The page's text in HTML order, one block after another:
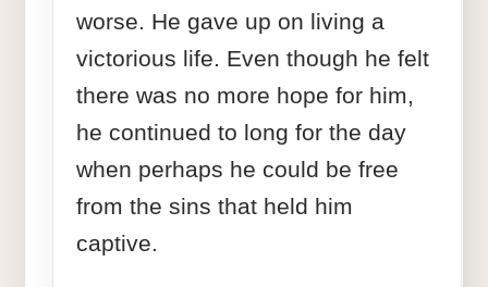
worse. He gave up on living a
victorious life. Even though he felt
there was no more hope for him,
he continued to long for the day
when perhaps he could be free
from the sins that held him
captive.